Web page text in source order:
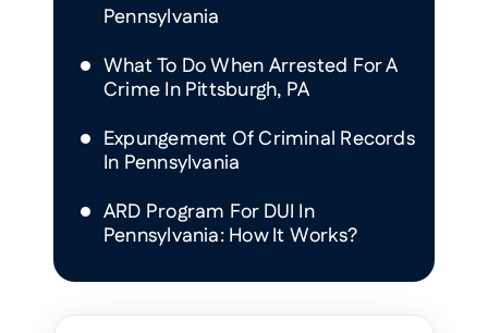
Pennsylvania
What To Do When Arrested For A
Crime In Pittsburgh, PA
Expungement Of Criminal Records
In Pennsylvania
ARD Program For DUI In
Pennsylvania: How It Works?